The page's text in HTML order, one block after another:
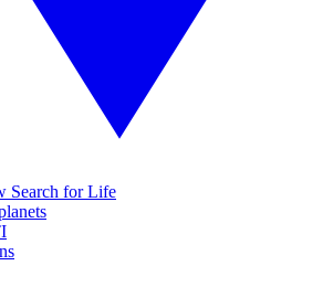
Search for Life